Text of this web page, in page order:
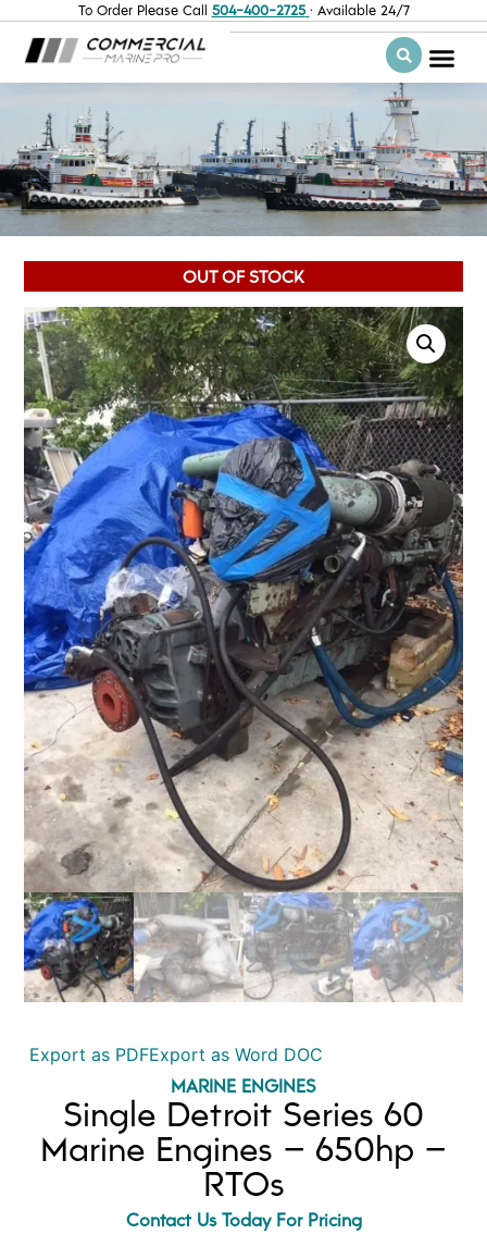
To Order Please Call 504-400-2725 · Available 24/7
OUT OF STOCK
Export as PDFExport as Word DOC
MARINE ENGINES
Single Detroit Series 60
Marine Engines – 650hp –
RTOs
Contact Us Today For Pricing